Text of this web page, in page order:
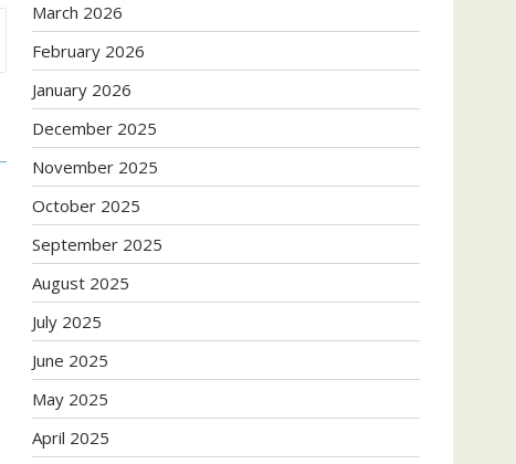
March 2026
February 2026
January 2026
December 2025
November 2025
October 2025
September 2025
August 2025
July 2025
June 2025
May 2025
April 2025